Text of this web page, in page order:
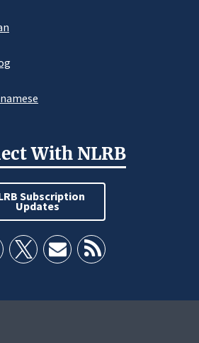
With NLRB
Subscription
Updates